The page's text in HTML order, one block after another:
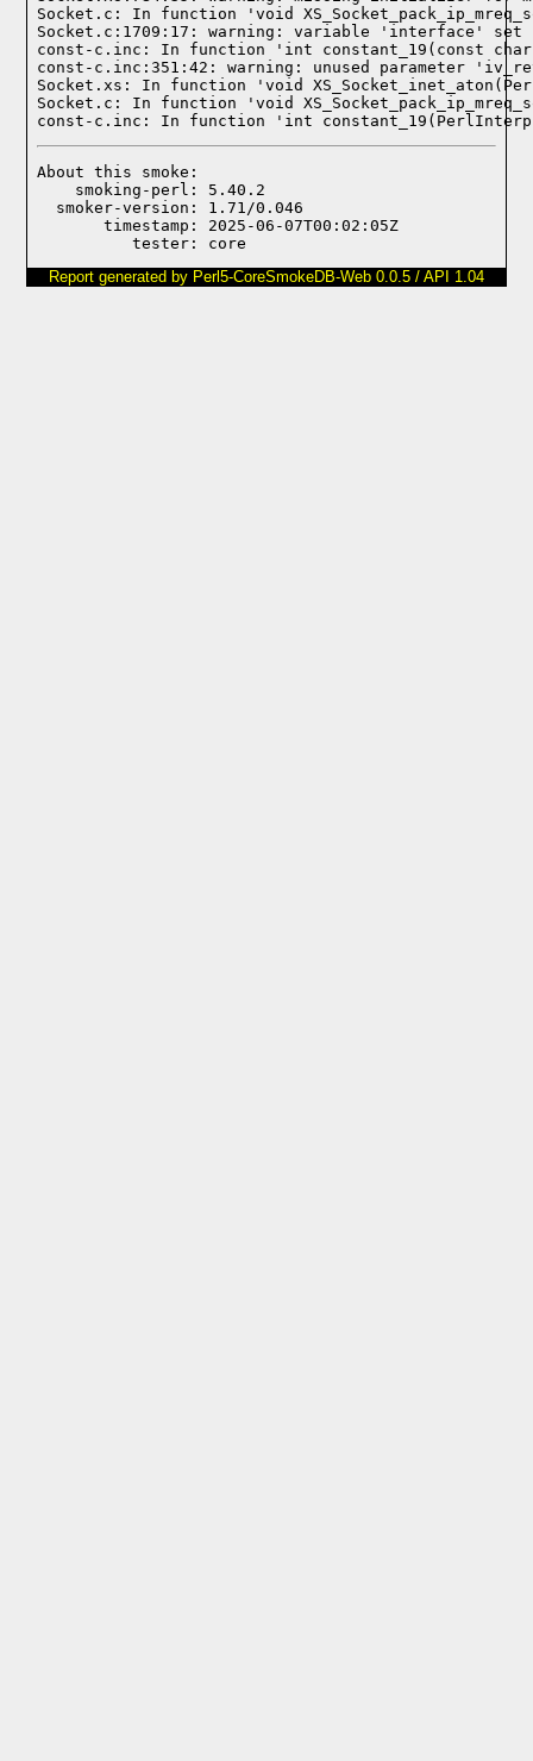
Socket.c: In function 'void
Socket.c:1709:17: warning: variable 'interface' set
const-c.inc: In function 'int constant_19(const
const-c.inc:351:42: warning: unused parameter
Socket.xs: In function 'void
Socket.c: In function 'void
const-c.inc: In function 'int
About this smoke:
    smoking-perl: 5.40.2
  smoker-version: 1.71/0.046
       timestamp: 2025-06-07T00:02:05Z
Report generated by Perl5-CoreSmokeDB-Web 0.0.5 / API 1.04